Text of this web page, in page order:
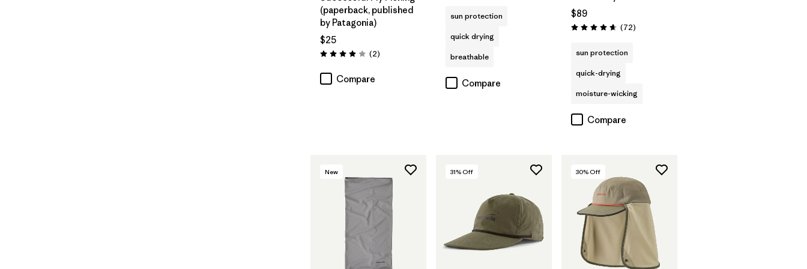
(paperback, published
by Patagonia)
$25
Rating: 4.0 / 5 (2Reviews
)
Compare
sun protection
quick drying
breathable
Compare
$89
Rating: 4.7 / 5 (72Reviews
)
sun protection
quick-drying
moisture-wicking
Compare
New 31% Off 30% Off